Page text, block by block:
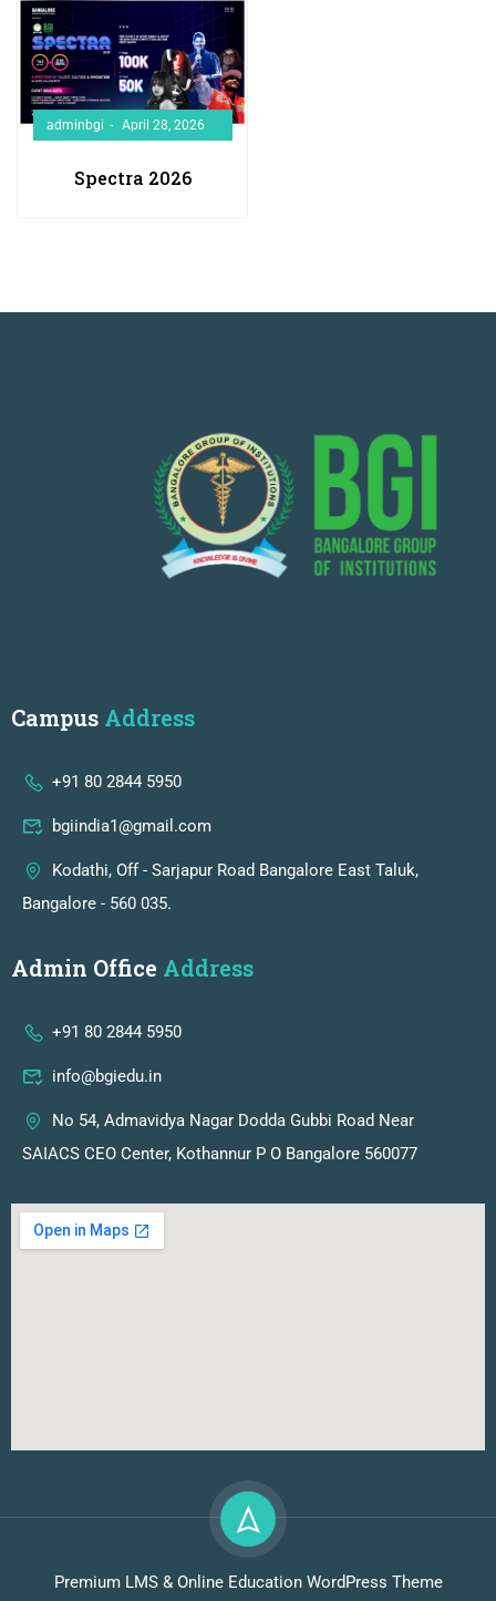
adminbgi April 28, 2026
Spectra 2026
Campus Address
+91 80 2844 5950
bgiindia1@gmail.com
Kodathi, Off - Sarjapur Road Bangalore East Taluk,
Bangalore - 560 035.
Admin Office Address
+91 80 2844 5950
info@bgiedu.in
No 54, Admavidya Nagar Dodda Gubbi Road Near
SAIACS CEO Center, Kothannur P O Bangalore 560077
Premium LMS & Online Education WordPress Theme